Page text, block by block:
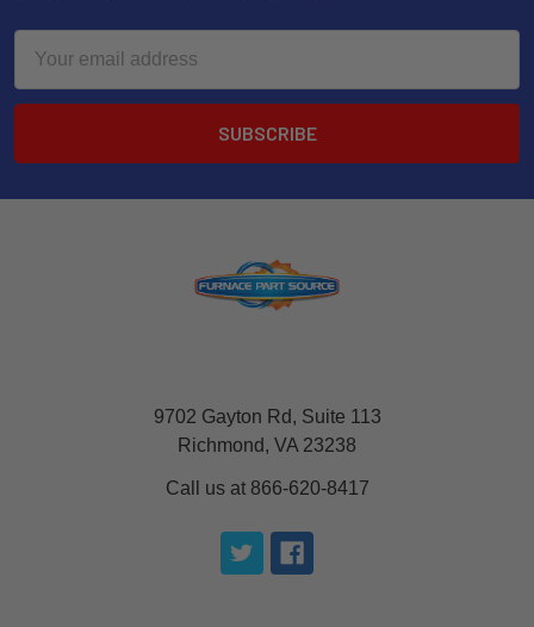
Address
9702 Gayton Rd, Suite 113
Richmond, VA 23238
Call us at 866-620-8417